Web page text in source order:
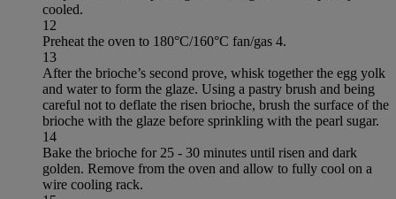
cooled.
12
Preheat the oven to 180°C/160°C fan/gas 4.
13
After the brioche’s second prove, whisk together the egg yolk
and water to form the glaze. Using a pastry brush and being
careful not to deflate the risen brioche, brush the surface of the
brioche with the glaze before sprinkling with the pearl sugar.
14
Bake the brioche for 25 - 30 minutes until risen and dark
golden. Remove from the oven and allow to fully cool on a
wire cooling rack.